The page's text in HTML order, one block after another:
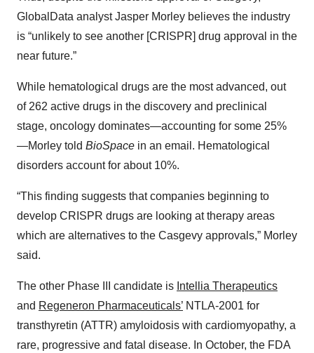
GlobalData analyst Jasper Morley believes the industry
is “unlikely to see another [CRISPR] drug approval in the
near future.”
While hematological drugs are the most advanced, out
of 262 active drugs in the discovery and preclinical
stage, oncology dominates—accounting for some 25%
—Morley told BioSpace in an email. Hematological
disorders account for about 10%.
“This finding suggests that companies beginning to
develop CRISPR drugs are looking at therapy areas
which are alternatives to the Casgevy approvals,” Morley
said.
The other Phase III candidate is Intellia Therapeutics
and Regeneron Pharmaceuticals’ NTLA-2001 for
transthyretin (ATTR) amyloidosis with cardiomyopathy, a
rare, progressive and fatal disease. In October, the FDA